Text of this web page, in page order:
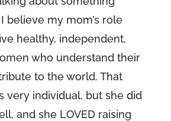
believe my mom’s role
healthy, independent,
who understand their
to the world. That
very individual, but she did
and she LOVED raising